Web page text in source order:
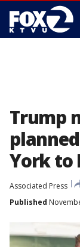
Trump
York to
Associated Press
Published